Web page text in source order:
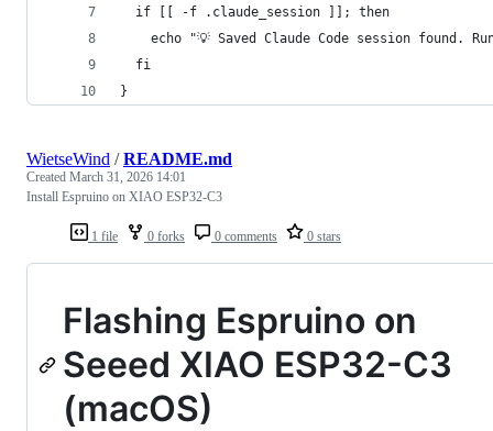
  if [[ -f .claude_session ]]; then
echo "💡 Saved Claude Code session found.
  fi
}
1 file 0 forks 0 comments 0 stars
WietseWind /README.md
Created March 31, 2026 14:01
Install Espruino on XIAO ESP32-C3
Flashing Espruino on
Seeed XIAO ESP32-C3
(macOS)